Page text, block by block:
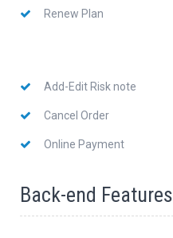
Renew Plan
Add-Edit Risk note
Cancel Order
Online Payment
Back-end Features